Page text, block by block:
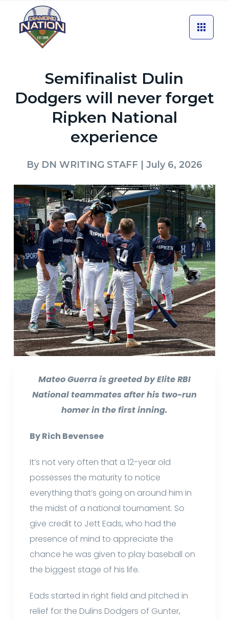
Semifinalist Dulin
Dodgers will never forget
Ripken National
experience
By DN WRITING STAFF | July 6, 2026
Mateo Guerra is greeted by Elite RBI
National teammates after his two-run
homer in the first inning.
By Rich Bevensee
It’s not very often that a 12-year old
possesses the maturity to notice
everything that’s going on around him in
the midst of a national tournament. So
give credit to Jett Eads, who had the
presence of mind to appreciate the
chance he was given to play baseball on
the biggest stage of his life.
Eads started in right field and pitched in
relief for the Dulins Dodgers of Gunter,